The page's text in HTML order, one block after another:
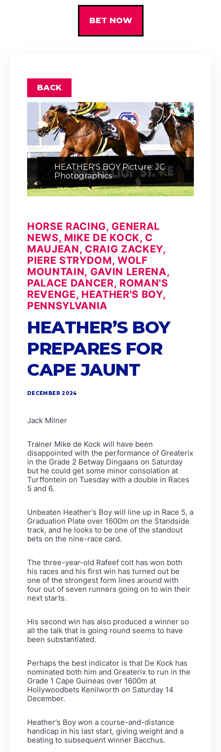
BET NOW
BACK
HEATHER'S BOY Picture: JC
Photographics
HORSE RACING, GENERAL
NEWS, MIKE DE KOCK, C
MAUJEAN, CRAIG ZACKEY,
PIERE STRYDOM, WOLF
MOUNTAIN, GAVIN LERENA,
PALACE DANCER, ROMAN'S
REVENGE, HEATHER'S BOY,
PENNSYLVANIA
HEATHER’S BOY
PREPARES FOR
CAPE JAUNT
DECEMBER 2024
Jack Milner
Trainer Mike de Kock will have been
disappointed with the performance of Greaterix
in the Grade 2 Betway Dingaans on Saturday
but he could get some minor consolation at
Turffontein on Tuesday with a double in Races
5 and 6.
Unbeaten Heather's Boy will line up in Race 5, a
Graduation Plate over 1600m on the Standside
track, and he looks to be one of the standout
bets on the nine-race card.
The three-year-old Rafeef colt has won both
his races and his first win has turned out be
one of the strongest form lines around with
four out of seven runners going on to win their
next starts.
His second win has also produced a winner so
all the talk that is going round seems to have
been substantiated.
Perhaps the best indicator is that De Kock has
nominated both him and Greaterix to run in the
Grade 1 Cape Guineas over 1600m at
Hollywoodbets Kenilworth on Saturday 14
December.
Heather's Boy won a course-and-distance
handicap in his last start, giving weight and a
beating to subsequent winner Bacchus.